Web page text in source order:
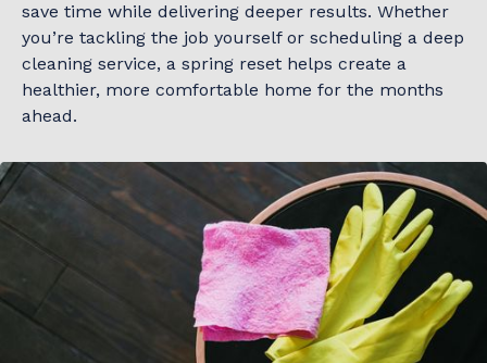
save time while delivering deeper results. Whether
you’re tackling the job yourself or scheduling a deep
cleaning service, a spring reset helps create a
healthier, more comfortable home for the months
ahead.